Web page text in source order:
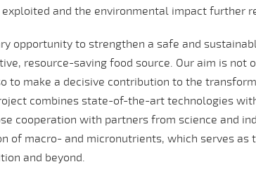
exploited and the environmental impact further
opportunity to strengthen a safe and
resource-saving food source. Our aim is not
to make a decisive contribution to the
combines state-of-the-art technologies
cooperation with partners from science and
of macro- and micronutrients, which serves as
and beyond.